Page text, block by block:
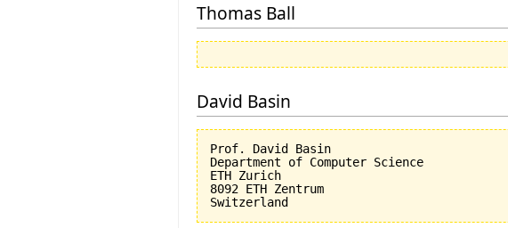
Thomas Ball
David Basin
Prof. David Basin
Department of Computer Science
ETH Zurich
8092 ETH Zentrum